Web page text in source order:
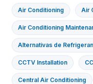
Air Conditioning Air
Air Conditioning
Alternativas de
CCTV Installation
Central Air Conditioning